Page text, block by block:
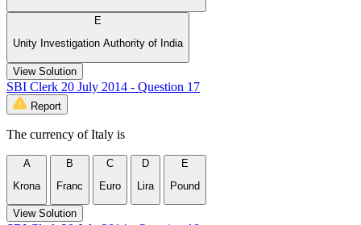
E
Unity Investigation Authority of India
View Solution
SBI Clerk 20 July 2014 - Question 17
Report
The currency of Italy is
A
Krona
B
Franc
C
Euro
D
Lira
E
Pound
View Solution